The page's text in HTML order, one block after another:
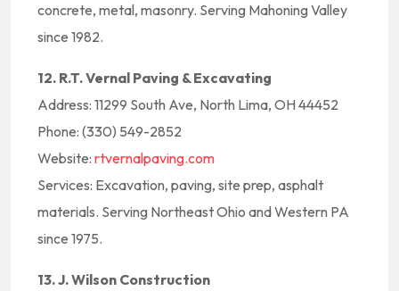
concrete, metal, masonry. Serving Mahoning Valley
since 1982.
12. R.T. Vernal Paving & Excavating
Address: 11299 South Ave, North Lima, OH 44452
Phone: (330) 549-2852
Website: rtvernalpaving.com
Services: Excavation, paving, site prep, asphalt
materials. Serving Northeast Ohio and Western PA
since 1975.
13. J. Wilson Construction